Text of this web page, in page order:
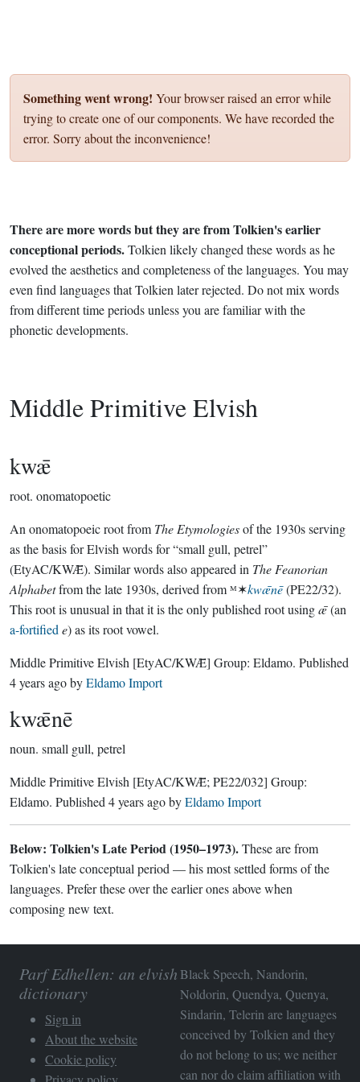
Something went wrong! Your browser raised an error while
trying to create one of our components. We have recorded the
error. Sorry about the inconvenience!
There are more words but they are from Tolkien's earlier
conceptional periods.Tolkien likely changed these words as he
evolved the aesthetics and completeness of the languages. You may
even find languages that Tolkien later rejected. Do not mix words
from different time periods unless you are familiar with the
phonetic developments.
Middle Primitive Elvish
kwǣ
root. onomatopoetic
An onomatopoeic root from The Etymologiesof the 1930s serving
as the basis for Elvish words for “small gull, petrel”
(EtyAC/KWǢ). Similar words also appeared in The Feanorian
Alphabetfrom the late 1930s, derived from ᴹ✶kwǣnē(PE22/32).
This root is unusual in that it is the only published root usingǣ(an
a-fortified e) as its root vowel.
Middle Primitive Elvish [EtyAC/KWǢ] Group: Eldamo. Published
4 years agobyEldamo Import
kwǣnē
noun. small gull, petrel
Middle Primitive Elvish [EtyAC/KWǢ; PE22/032] Group:
Eldamo. Published 4 years agobyEldamo Import
Below: Tolkien's Late Period (1950–1973).These are from
Tolkien's late conceptual period — his most settled forms of the
languages. Prefer these over the earlier ones above when
composing new text.
Parf Edhellen: an elvish
dictionary
Sign in
About the website
Cookie policy
Black Speech, Nandorin,
Noldorin, Quendya, Quenya,
Sindarin, Telerin are languages
conceived by Tolkien and they
do not belong to us; we neither
can nor do claim affiliation with